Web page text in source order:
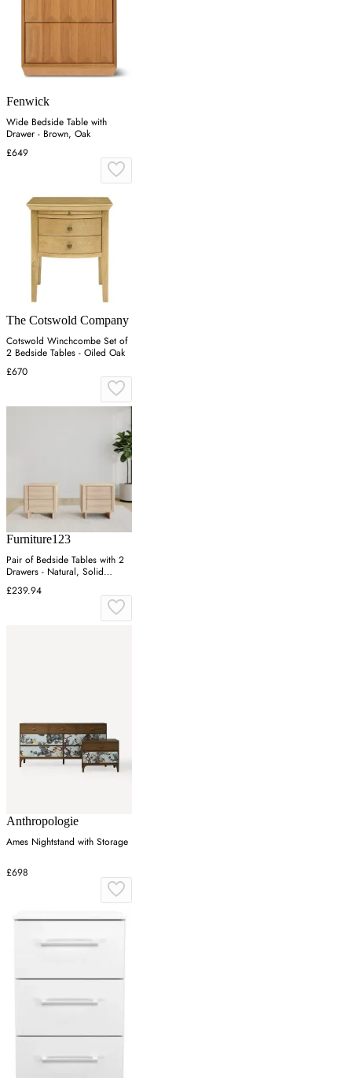
Fenwick
Wide Bedside Table with
Drawer - Brown, Oak
£649
The Cotswold Company
Cotswold Winchcombe Set of
2 Bedside Tables - Oiled Oak
£670
Furniture123
Pair of Bedside Tables with 2
Drawers - Natural, Solid
Eucalyptus
£239.94
Anthropologie
Ames Nightstand with Storage
£698